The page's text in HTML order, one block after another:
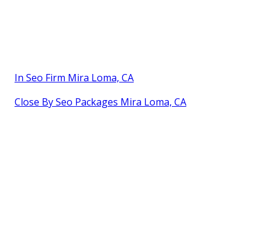
In Seo Firm Mira Loma, CA
Close By Seo Packages Mira Loma, CA